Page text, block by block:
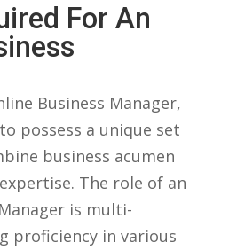
For⁤ An
Business Manager,
possess a unique set
business acumen
The role of‍ an
is‍ multi-
proficiency in various